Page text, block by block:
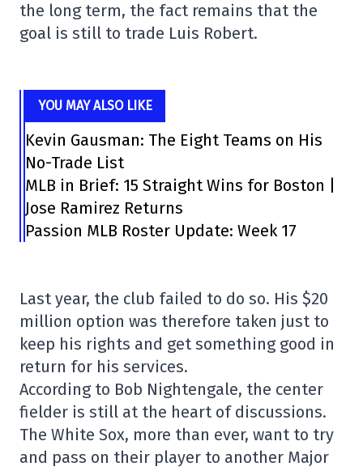
the long term, the fact remains that the
goal is still to trade Luis Robert.
YOU MAY ALSO LIKE
Kevin Gausman: The Eight Teams on His
No-Trade List
MLB in Brief: 15 Straight Wins for Boston |
Jose Ramirez Returns
Passion MLB Roster Update: Week 17
Last year, the club failed to do so. His $20
million option was therefore taken just to
keep his rights and get something good in
return for his services.
According to Bob Nightengale, the center
fielder is still at the heart of discussions.
The White Sox, more than ever, want to try
and pass on their player to another Major